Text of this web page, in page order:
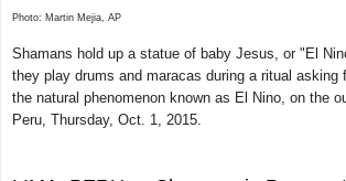
Photo: Martin Mejia, AP
Shamans hold up a statue of baby Jesus, or "El
they play drums and maracas during a ritual asking
the natural phenomenon known as El Nino, on the
Peru, Thursday, Oct. 1, 2015.